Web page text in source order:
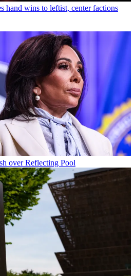
hand wins to leftist, center factions
over Reflecting Pool